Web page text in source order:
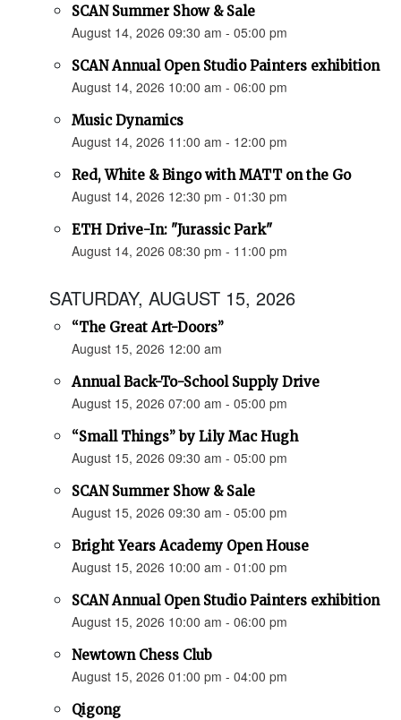
SCAN Summer Show & Sale
August 14, 2026 09:30 am - 05:00 pm
SCAN Annual Open Studio Painters exhibition
August 14, 2026 10:00 am - 06:00 pm
Music Dynamics
August 14, 2026 11:00 am - 12:00 pm
Red, White & Bingo with MATT on the Go
August 14, 2026 12:30 pm - 01:30 pm
ETH Drive-In: "Jurassic Park"
August 14, 2026 08:30 pm - 11:00 pm
SATURDAY, AUGUST 15, 2026
“The Great Art-Doors”
August 15, 2026 12:00 am
Annual Back-To-School Supply Drive
August 15, 2026 07:00 am - 05:00 pm
“Small Things” by Lily Mac Hugh
August 15, 2026 09:30 am - 05:00 pm
SCAN Summer Show & Sale
August 15, 2026 09:30 am - 05:00 pm
Bright Years Academy Open House
August 15, 2026 10:00 am - 01:00 pm
SCAN Annual Open Studio Painters exhibition
August 15, 2026 10:00 am - 06:00 pm
Newtown Chess Club
August 15, 2026 01:00 pm - 04:00 pm
Qigong